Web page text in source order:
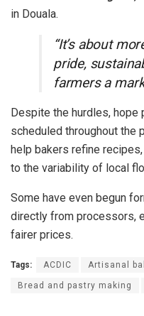
in Douala.
“It’s about
pride,
farmers a
Despite the hurdles,
scheduled throughout the
help bakers refine
to the variability of local
Some have even begun
directly from processors,
fairer prices.
Tags: ACDIC Artisanal
Bread and pastry making